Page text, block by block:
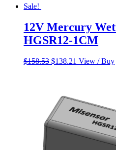
Sale!
12V Mercury
HGSR12-1CM
$158.53 Original
$138.21 Current
View / Buy